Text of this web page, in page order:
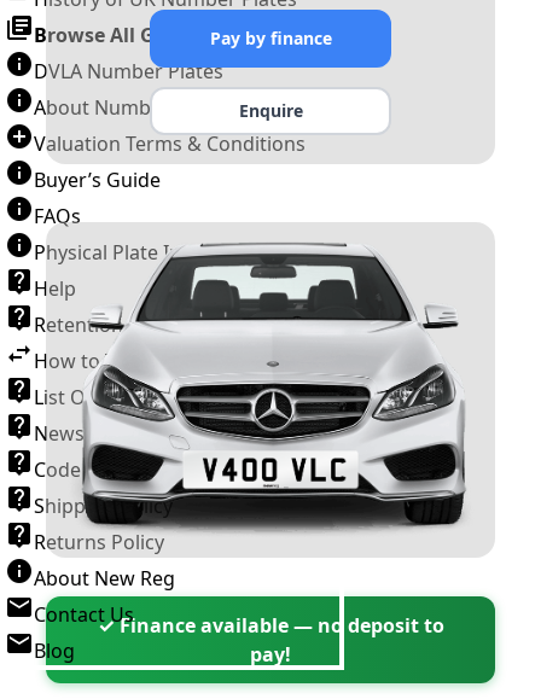
Browse All Guides »
DVLA Number Plates
About Number Plates
Valuation Terms & Conditions
Buyer’s Guide
FAQs
Physical Plate Information
Help
Retention Scheme
How to Transfer a Number Plate
List Of VROs
News and Information
Code of Practice
Shipping Policy
Returns Policy
About New Reg
Contact Us
Blog
Pay by finance
Enquire
✓ Finance available — no deposit to
pay!